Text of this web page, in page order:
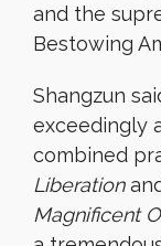
and the
Bestowing
Shangzun
exceedingly
combined
Liberation
Magnificent